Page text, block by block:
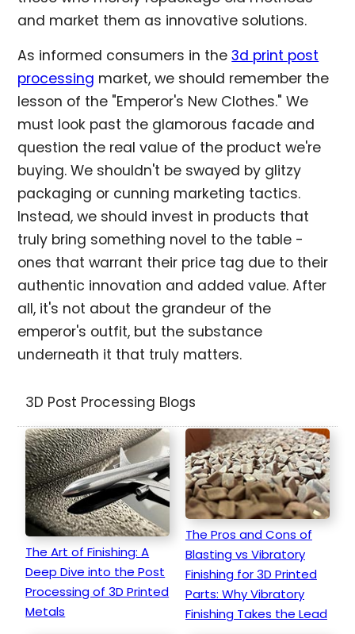
and market them as innovative solutions.
As informed consumers in the3d print post
processing market, we should remember the
lesson of the "Emperor's New Clothes." We
must look past the glamorous facade and
question the real value of the product we're
buying. We shouldn't be swayed by glitzy
packaging or cunning marketing tactics.
Instead, we should invest in products that
truly bring something novel to the table -
ones that warrant their price tag due to their
authentic innovation and added value. After
all, it's not about the grandeur of the
emperor's outfit, but the substance
underneath it that truly matters.
3D Post Processing Blogs
The Art of Finishing: A
Deep Dive into the Post
Processing of 3D Printed
Metals
The Pros and Cons of
Blasting vs Vibratory
Finishing for 3D Printed
Parts: Why Vibratory
Finishing Takes the Lead